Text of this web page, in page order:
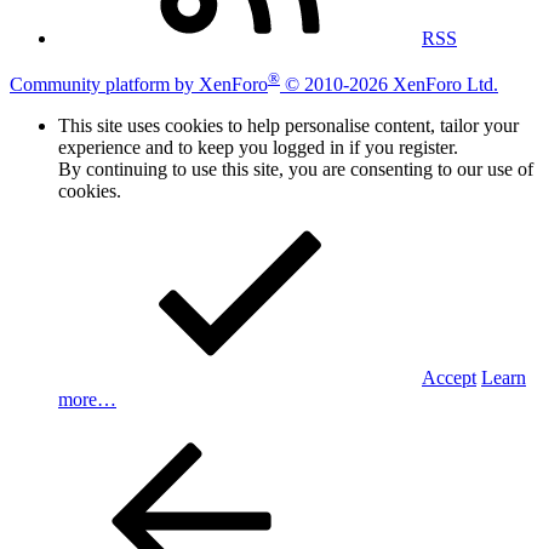
RSS
Community platform by XenForo® © 2010-2026 XenForo Ltd.
This site uses cookies to help personalise content, tailor your
experience and to keep you logged in if you register.
By continuing to use this site, you are consenting to our use of
cookies.
Accept Learn
more…